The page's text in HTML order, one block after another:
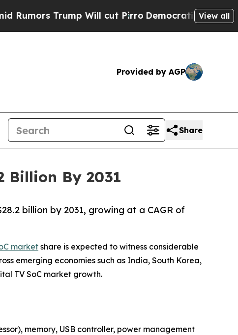
Trump Will cut Pirro Democratic Socialists ofView all
Provided by AGP
Share
Billion By 2031
billion by 2031, growing at a CAGR of
market share is expected to witness considerable
emerging economies such as India, South Korea,
TV SoC market growth.
memory, USB controller, power management